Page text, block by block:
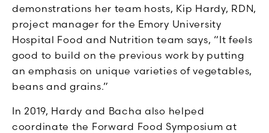
demonstrations her team hosts, Kip Hardy, RDN,
project manager for the Emory University
Hospital Food and Nutrition team says, “It feels
good to build on the previous work by putting
an emphasis on unique varieties of vegetables,
beans and grains.”
In 2019, Hardy and Bacha also helped
coordinate the Forward Food Symposium at